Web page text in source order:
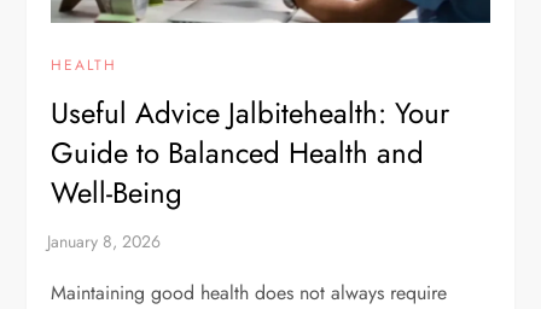
HEALTH
Useful Advice Jalbitehealth: Your
Guide to Balanced Health and
Well-Being
Maintaining good health does not always require